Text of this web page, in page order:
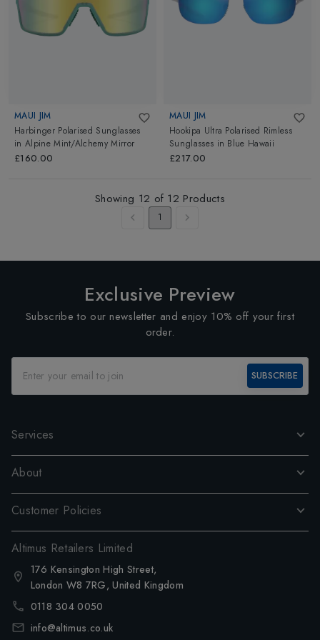
MAUI JIM
Harbinger Polarised Sunglasses
in Alpine Mint/Alchemy Mirror
£160.00
MAUI JIM
Hookipa Ultra Polarised Rimless
Sunglasses in Blue Hawaii
£217.00
Showing 12 of 12 Products
1
Exclusive Preview
Subscribe to our newsletter and enjoy 10% off your first
order.
SUBSCRIBE
Services
About
Customer Policies
Altimus Retailers Limited
176 Kensington High Street,
London W8 7RG, United Kingdom
0118 304 0050
info@altimus.co.uk